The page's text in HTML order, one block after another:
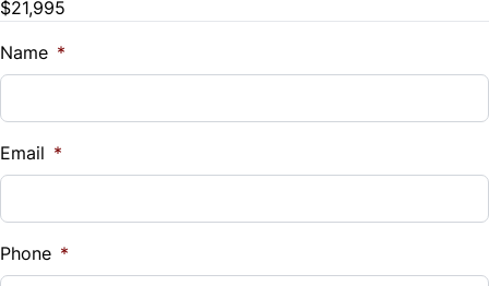
Trade-In Value
$
%
$21,995
Name *
Email *
Phone *